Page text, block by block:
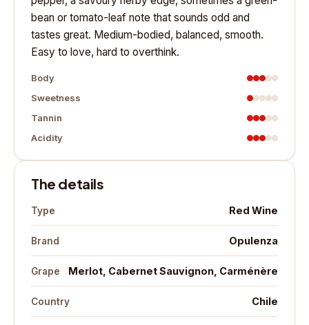
bean or tomato-leaf note that sounds odd and
tastes great. Medium-bodied, balanced, smooth.
Easy to love, hard to overthink.
Body
Sweetness
Tannin
Acidity
The details
Type Red Wine
Brand Opulenza
Grape Merlot, Cabernet Sauvignon, Carménère
Country Chile